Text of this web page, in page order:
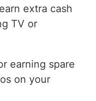
extra cash
TV or
earning spare
on your